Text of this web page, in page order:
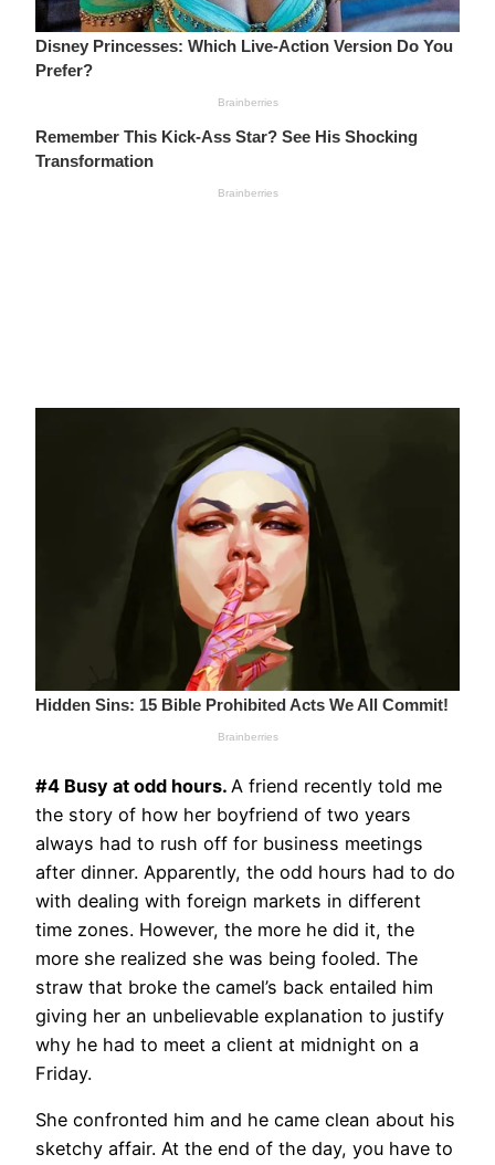
#4 Busy at odd hours. A friend recently told me
the story of how her boyfriend of two years
always had to rush off for business meetings
after dinner. Apparently, the odd hours had to do
with dealing with foreign markets in different
time zones. However, the more he did it, the
more she realized she was being fooled. The
straw that broke the camel’s back entailed him
giving her an unbelievable explanation to justify
why he had to meet a client at midnight on a
Friday.
She confronted him and he came clean about his
sketchy affair. At the end of the day, you have to